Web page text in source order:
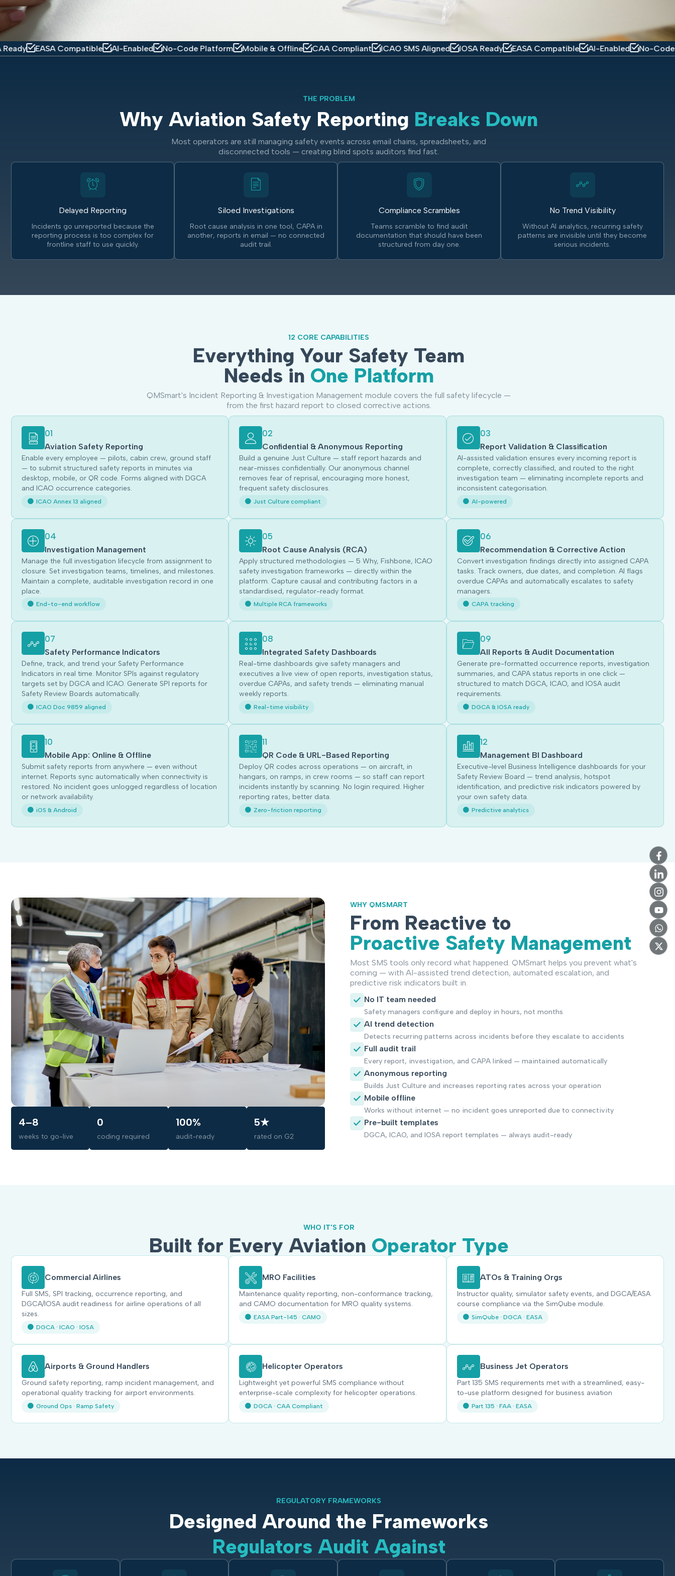
Compatible AI-Enabled No-Code Platform Mobile & Offline CAA Compliant ICAO SMS Aligned IOSA Ready EASA Compatible AI-Enabled No-Code Platform
THE PROBLEM
Why Aviation Safety Reporting Breaks Down
Most operators are still managing safety events across email chains, spreadsheets, and
disconnected tools — creating blind spots auditors find fast.
Delayed Reporting
Incidents go unreported because the
reporting process is too complex for
frontline staff to use quickly.
Siloed Investigations
Root cause analysis in one tool, CAPA in
another, reports in email — no connected
audit trail.
Compliance Scrambles
Teams scramble to find audit
documentation that should have been
structured from day one.
No Trend Visibility
Without AI analytics, recurring safety
patterns are invisible until they become
serious incidents.
12 CORE CAPABILITIES
Everything Your Safety Team
Needs in One Platform
QMSmart's Incident Reporting & Investigation Management module covers the full safety lifecycle —
from the first hazard report to closed corrective actions.
01
Aviation Safety Reporting
Enable every employee — pilots, cabin crew, ground staff
— to submit structured safety reports in minutes via
desktop, mobile, or QR code. Forms aligned with DGCA
and ICAO occurrence categories.
ICAO Annex 13 aligned
02
Confidential & Anonymous Reporting
Build a genuine Just Culture — staff report hazards and
near-misses confidentially. Our anonymous channel
removes fear of reprisal, encouraging more honest,
frequent safety disclosures.
Just Culture compliant
03
Report Validation & Classification
AI-assisted validation ensures every incoming report is
complete, correctly classified, and routed to the right
investigation team — eliminating incomplete reports and
inconsistent categorisation.
AI-powered
04
Investigation Management
Manage the full investigation lifecycle from assignment to
closure. Set investigation teams, timelines, and milestones.
Maintain a complete, auditable investigation record in one
place.
End-to-end workflow
05
Root Cause Analysis (RCA)
Apply structured methodologies — 5 Why, Fishbone, ICAO
safety investigation frameworks — directly within the
platform. Capture causal and contributing factors in a
standardised, regulator-ready format.
Multiple RCA frameworks
06
Recommendation & Corrective Action
Convert investigation findings directly into assigned CAPA
tasks. Track owners, due dates, and completion. AI flags
overdue CAPAs and automatically escalates to safety
managers.
CAPA tracking
07
Safety Performance Indicators
Define, track, and trend your Safety Performance
Indicators in real time. Monitor SPIs against regulatory
targets set by DGCA and ICAO. Generate SPI reports for
Safety Review Boards automatically.
ICAO Doc 9859 aligned
08
Integrated Safety Dashboards
Real-time dashboards give safety managers and
executives a live view of open reports, investigation status,
overdue CAPAs, and safety trends — eliminating manual
weekly reports.
Real-time visibility
09
All Reports & Audit Documentation
Generate pre-formatted occurrence reports, investigation
summaries, and CAPA status reports in one click —
structured to match DGCA, ICAO, and IOSA audit
requirements.
DGCA & IOSA ready
10
Mobile App: Online & Offline
Submit safety reports from anywhere — even without
internet. Reports sync automatically when connectivity is
restored. No incident goes unlogged regardless of location
or network availability.
iOS & Android
11
QR Code & URL-Based Reporting
Deploy QR codes across operations — on aircraft, in
hangars, on ramps, in crew rooms — so staff can report
incidents instantly by scanning. No login required. Higher
reporting rates, better data.
Zero-friction reporting
12
Management BI Dashboard
Executive-level Business Intelligence dashboards for your
Safety Review Board — trend analysis, hotspot
identification, and predictive risk indicators powered by
your own safety data.
Predictive analytics
4–8
weeks to go-live
0
coding required
100%
audit-ready
5★
rated on G2
WHY QMSMART
From Reactive to
Proactive Safety Management
Most SMS tools only record what happened. QMSmart helps you prevent what's
coming — with AI-assisted trend detection, automated escalation, and
predictive risk indicators built in.
No IT team needed
Safety managers configure and deploy in hours, not months
AI trend detection
Detects recurring patterns across incidents before they escalate to accidents
Full audit trail
Every report, investigation, and CAPA linked — maintained automatically
Anonymous reporting
Builds Just Culture and increases reporting rates across your operation
Mobile offline
Works without internet — no incident goes unreported due to connectivity
Pre-built templates
DGCA, ICAO, and IOSA report templates — always audit-ready
WHO IT'S FOR
Built for Every Aviation Operator Type
Commercial Airlines
Full SMS, SPI tracking, occurrence reporting, and
DGCA/IOSA audit readiness for airline operations of all
sizes.
DGCA · ICAO · IOSA
MRO Facilities
Maintenance quality reporting, non-conformance tracking,
and CAMO documentation for MRO quality systems.
EASA Part-145 · CAMO
ATOs & Training Orgs
Instructor quality, simulator safety events, and DGCA/EASA
course compliance via the SimQube module.
SimQube · DGCA · EASA
Airports & Ground Handlers
Ground safety reporting, ramp incident management, and
operational quality tracking for airport environments.
Ground Ops · Ramp Safety
Helicopter Operators
Lightweight yet powerful SMS compliance without
enterprise-scale complexity for helicopter operations.
DGCA · CAA Compliant
Business Jet Operators
Part 135 SMS requirements met with a streamlined, easy-
to-use platform designed for business aviation
Part 135 · FAA · EASA
REGULATORY FRAMEWORKS
Designed Around the Frameworks
Regulators Audit Against